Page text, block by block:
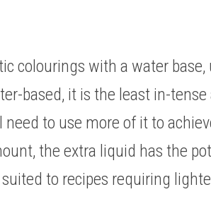
colourings with a water
based, it is the least in-tense
to use more of it to
the extra liquid has the
to recipes requiring